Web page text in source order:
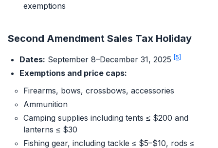
exemptions
Second Amendment Sales Tax Holiday
Dates: September 8–December 31, 2025 [5]
Exemptions and price caps:
Firearms, bows, crossbows, accessories
Ammunition
Camping supplies including tents ≤ $200 and
lanterns ≤ $30
Fishing gear, including tackle ≤ $5–$10, rods ≤